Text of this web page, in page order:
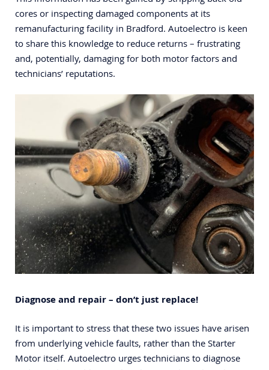
cores or inspecting damaged components at its
remanufacturing facility in Bradford. Autoelectro is keen
to share this knowledge to reduce returns – frustrating
and, potentially, damaging for both motor factors and
technicians’ reputations.
Diagnose and repair – don’t just replace!
It is important to stress that these two issues have arisen
from underlying vehicle faults, rather than the Starter
Motor itself. Autoelectro urges technicians to diagnose